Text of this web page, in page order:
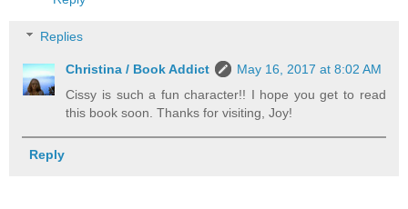
Replies
Christina / Book Addict
May 16, 2017 at 8:02 AM
Cissy is such a fun character!! I hope you get to read
this book soon. Thanks for visiting, Joy!
Reply